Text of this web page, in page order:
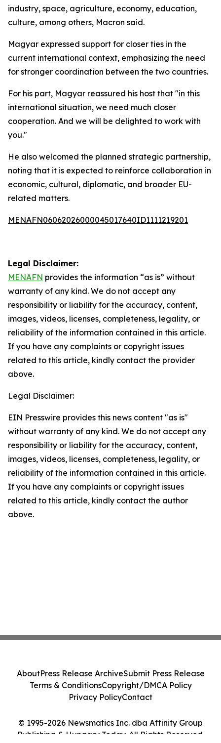
industry, space, agriculture, economy, education,
culture, among others, Macron said.
Magyar expressed support for closer ties in the
current international context, emphasizing the need
for stronger coordination between the two countries.
For his part, Magyar reassured his host that "in this
international situation, we need much closer
cooperation. And we will be delighted to work with
you."
He also welcomed the planned strategic partnership,
noting that it is expected to reinforce collaboration in
economic, cultural, diplomatic, and broader EU-
related matters.
MENAFN06062026000045017640ID1111219201
Legal Disclaimer:
MENAFN provides the information “as is” without
warranty of any kind. We do not accept any
responsibility or liability for the accuracy, content,
images, videos, licenses, completeness, legality, or
reliability of the information contained in this article.
If you have any complaints or copyright issues
related to this article, kindly contact the provider
above.
Legal Disclaimer:
EIN Presswire provides this news content "as is"
without warranty of any kind. We do not accept any
responsibility or liability for the accuracy, content,
images, videos, licenses, completeness, legality, or
reliability of the information contained in this article.
If you have any complaints or copyright issues
related to this article, kindly contact the author
above.
© 1995-2026 Newsmatics Inc. dba Affinity Group
Publishing & Hungary Today. All Rights Reserved.
AboutPress Release ArchiveSubmit Press Release
Terms & ConditionsCopyright/DMCA Policy
Privacy PolicyContact